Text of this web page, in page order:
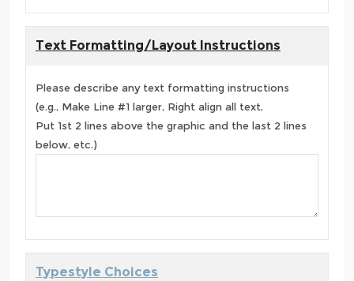
Text Formatting/Layout Instructions
Please describe any text formatting instructions
(e.g., Make Line #1 larger, Right align all text,
Put 1st 2 lines above the graphic and the last 2 lines
below, etc.)
Typestyle Choices